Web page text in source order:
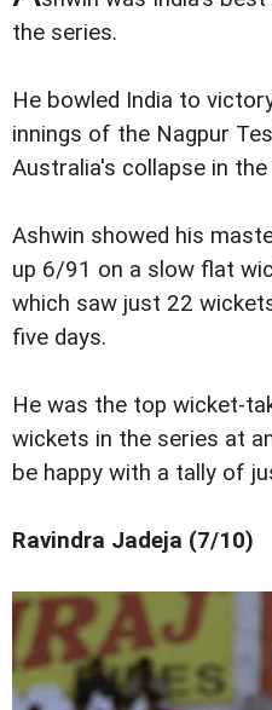
the series.
He bowled India to
innings of the Nagpur
Australia's collapse in
Ashwin showed his
up 6/91 on a slow flat
which saw just 22
five days.
He was the top wicket-
wickets in the series at
be happy with a tally of
Ravindra Jadeja (7/10)